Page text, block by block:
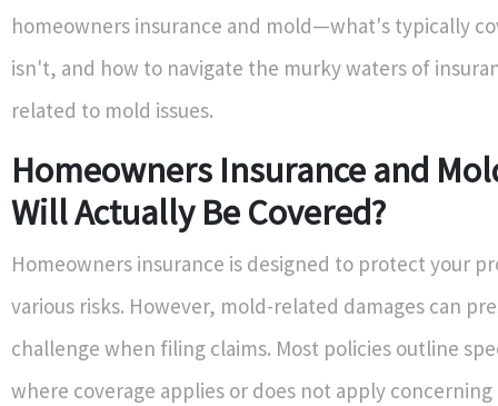
homeowners insurance and mold—what's typically
isn't, and how to navigate the murky waters of
related to mold issues.
Homeowners Insurance and
Will Actually Be Covered?
Homeowners insurance is designed to protect your
various risks. However, mold-related damages can
challenge when filing claims. Most policies outline
where coverage applies or does not apply